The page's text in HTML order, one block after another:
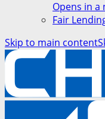
Opens in a
Fair
Skip to main content